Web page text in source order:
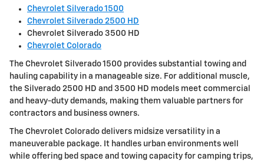
Chevrolet Silverado 1500
Chevrolet Silverado 2500 HD
Chevrolet Silverado 3500 HD
Chevrolet Colorado
The Chevrolet Silverado 1500 provides substantial towing and
hauling capability in a manageable size. For additional muscle,
the Silverado 2500 HD and 3500 HD models meet commercial
and heavy-duty demands, making them valuable partners for
contractors and business owners.
The Chevrolet Colorado delivers midsize versatility in a
maneuverable package. It handles urban environments well
while offering bed space and towing capacity for camping trips,